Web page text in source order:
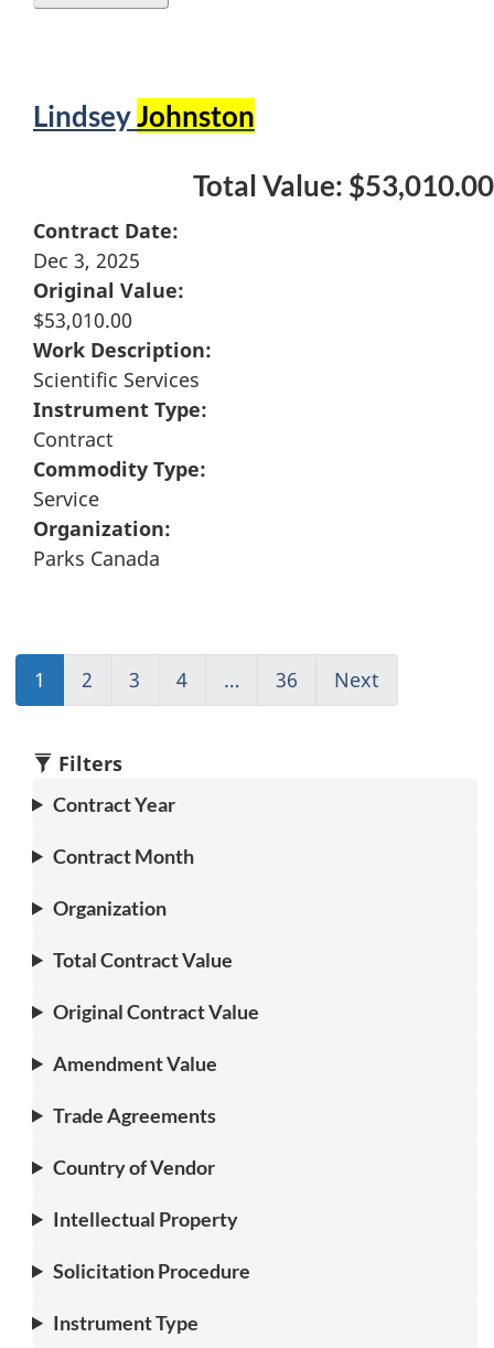
LindseyJohnston
Total Value: $53,010.00
Contract Date:
Dec 3, 2025
Original Value:
$53,010.00
Work Description:
Scientific Services
Instrument Type:
Contract
Commodity Type:
Service
Organization:
Parks Canada
1
(current)
Go
1
2
to
2
3
to
4
to
… 36 (current)
Go
Next
to
Filters
Contract Year
Contract Month
Organization
Total Contract Value
Original Contract Value
Amendment Value
Trade Agreements
Country of Vendor
Intellectual Property
Solicitation Procedure
Instrument Type